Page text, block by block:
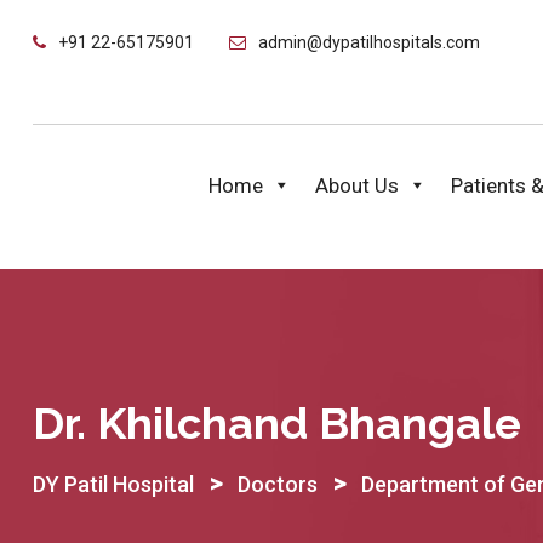
+91 22-65175901 admin@dypatilhospitals.com
Home About Us Patients
Dr. Khilchand Bhangale
DY Patil Hospital > Doctors > Department of